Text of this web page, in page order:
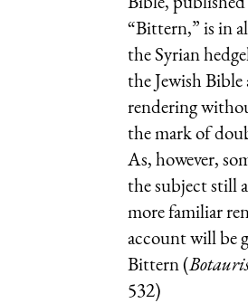
“Bittern,” is in
the Syrian
the Jewish
rendering
the mark of
As, however,
the subject still
more familiar
account will be
Bittern (
532)